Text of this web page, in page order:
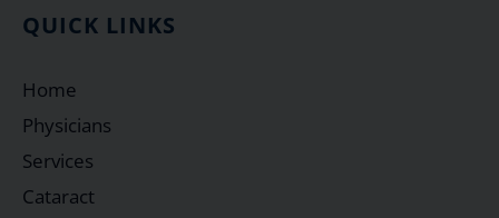
QUICK LINKS
Home
Physicians
Services
Cataract